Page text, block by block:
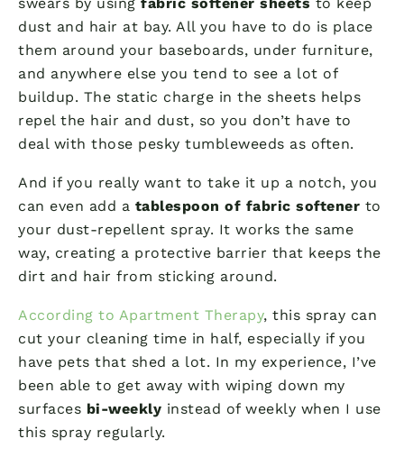
dust and hair at bay. All you have to do is place
them around your baseboards, under furniture,
and anywhere else you tend to see a lot of
buildup. The static charge in the sheets helps
repel the hair and dust, so you don’t have to
deal with those pesky tumbleweeds as often.
And if you really want to take it up a notch, you
can even add a tablespoon of fabric softener to
your dust-repellent spray. It works the same
way, creating a protective barrier that keeps the
dirt and hair from sticking around.
According to Apartment Therapy, this spray can
cut your cleaning time in half, especially if you
have pets that shed a lot. In my experience, I’ve
been able to get away with wiping down my
surfaces bi-weekly instead of weekly when I use
this spray regularly.